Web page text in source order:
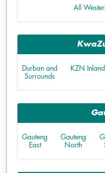
All
Durban and
Surrounds
KZN Inland
Gauteng
East
Gauteng
North